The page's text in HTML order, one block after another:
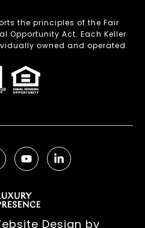
the principles of the Fair
Opportunity Act. Each Keller
owned and operated.
Design by